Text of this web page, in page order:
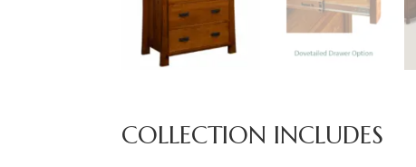
COLLECTION INCLUDES